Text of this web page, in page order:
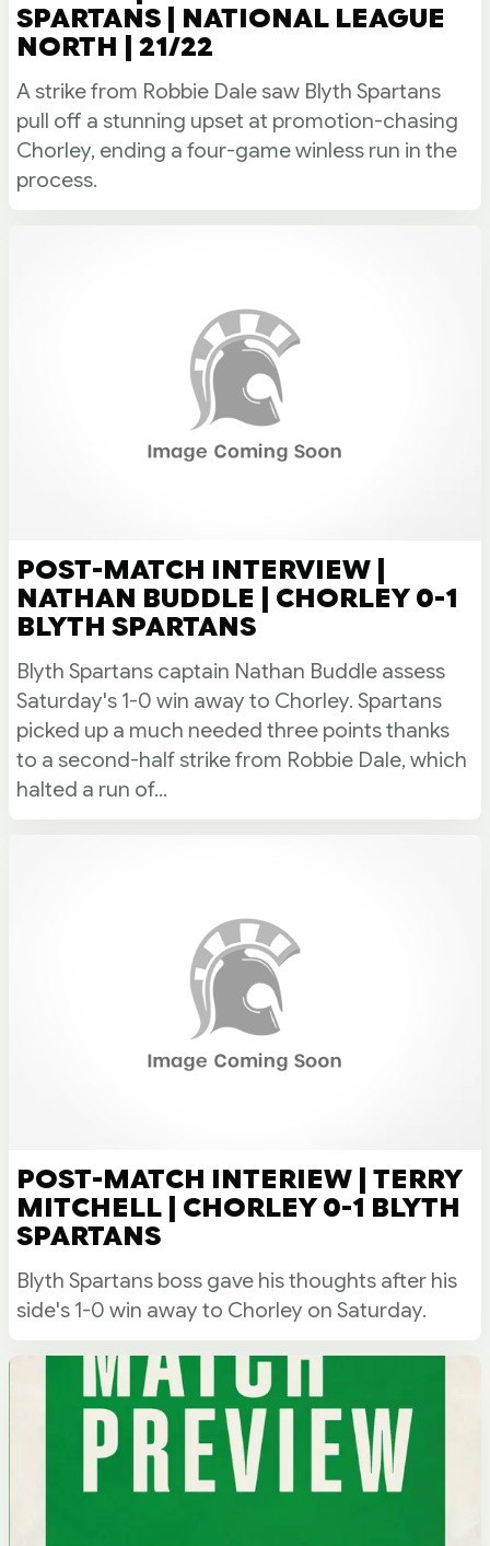
SPARTANS | NATIONAL LEAGUE
NORTH | 21/22
A strike from Robbie Dale saw Blyth Spartans
pull off a stunning upset at promotion-chasing
Chorley, ending a four-game winless run in the
process.
POST-MATCH INTERVIEW |
NATHAN BUDDLE | CHORLEY 0-1
BLYTH SPARTANS
Blyth Spartans captain Nathan Buddle assess
Saturday's 1-0 win away to Chorley. Spartans
picked up a much needed three points thanks
to a second-half strike from Robbie Dale, which
halted a run of...
POST-MATCH INTERIEW | TERRY
MITCHELL | CHORLEY 0-1 BLYTH
SPARTANS
Blyth Spartans boss gave his thoughts after his
side's 1-0 win away to Chorley on Saturday.